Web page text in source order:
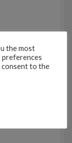
the most
preferences
consent to the